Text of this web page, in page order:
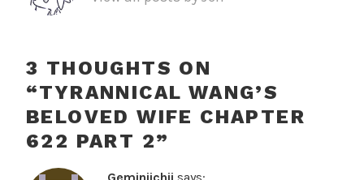
3 THOUGHTS ON
“TYRANNICAL WANG’S
BELOVED WIFE CHAPTER
622 PART 2”
Geminiichii says: